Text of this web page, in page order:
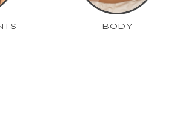
BODY